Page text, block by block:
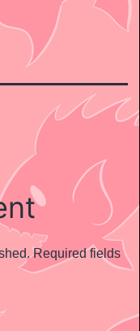
Required fields